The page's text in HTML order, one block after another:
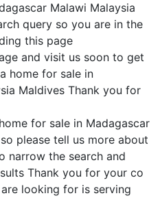
Malawi Malaysia
query so you are in the
this page
and visit us soon to get
home for sale in
Maldives Thank you for
for sale in Madagascar
please tell us more about
narrow the search and
Thank you for your co
looking for is serving